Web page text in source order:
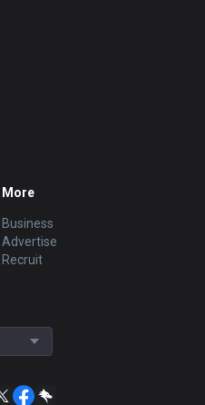
More
Business
Advertise
Recruit